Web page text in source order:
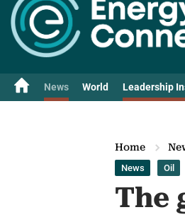
News World Leadership
Home
News Oil
The